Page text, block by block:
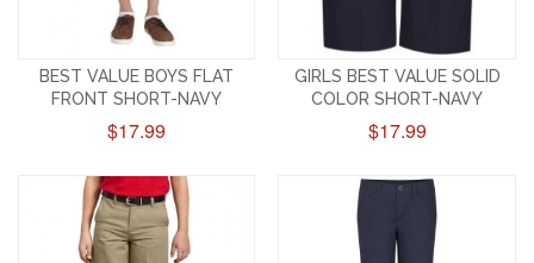
BEST VALUE BOYS FLAT
FRONT SHORT-NAVY
$17.99
GIRLS BEST VALUE SOLID
COLOR SHORT-NAVY
$17.99